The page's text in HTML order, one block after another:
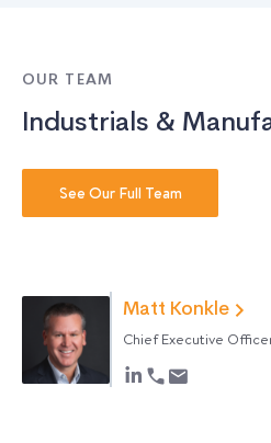
OUR TEAM
Industrials &
See Our Full Team
Matt Konkle
Chief Executive